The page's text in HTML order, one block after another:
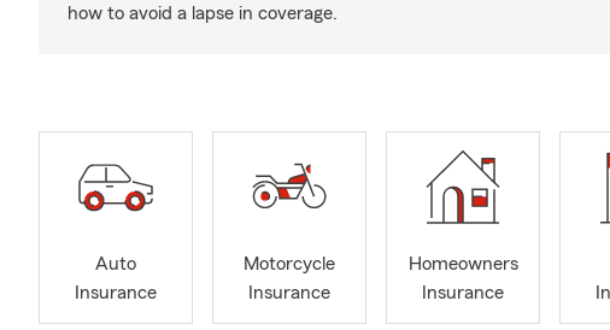
how to avoid a lapse in coverage.
Auto
Insurance
Motorcycle
Insurance
Homeowners
Insurance